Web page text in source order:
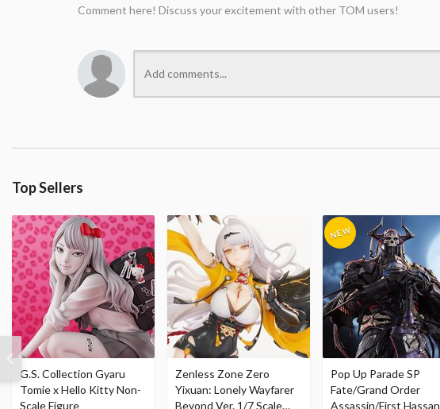
Comment here! Discuss your excitement with other TOM users!
Top Sellers
G.S. Collection Gyaru
Tomie x Hello Kitty Non-
Scale Figure
Zenless Zone Zero
Yixuan: Lonely Wayfarer
Beyond Ver. 1/7 Scale
Pop Up Parade SP
Fate/Grand Order
Assassin/First Hassan